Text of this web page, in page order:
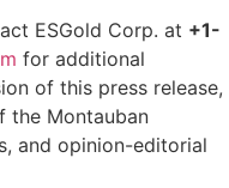
ESGold Corp. at +1-
for additional
of this press release,
the Montauban
and opinion-editorial